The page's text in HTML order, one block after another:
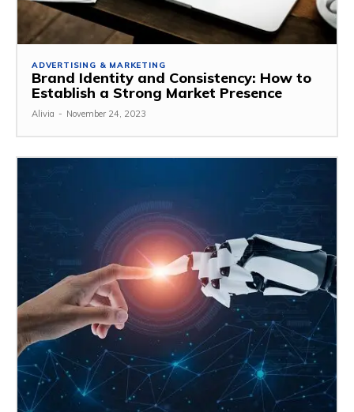
ADVERTISING & MARKETING
Brand Identity and Consistency: How to
Establish a Strong Market Presence
Alivia - November 24, 2023